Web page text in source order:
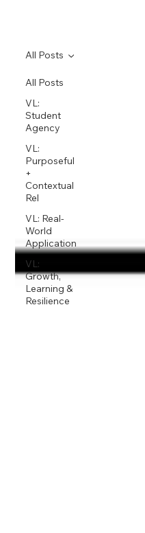
All Posts
VL:
Student
Agency
VL:
Purposeful
+
Contextual
Rel
VL: Real-
World
Application
VL:
Growth,
Learning &
Resilience
All Posts